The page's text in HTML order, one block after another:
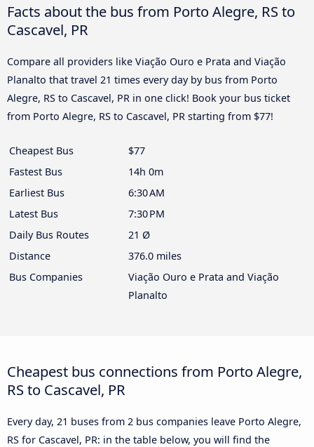
Facts about the bus from Porto Alegre, RS to
Cascavel, PR
Compare all providers like Viação Ouro e Prata and Viação
Planalto that travel 21 times every day by bus from Porto
Alegre, RS to Cascavel, PR in one click! Book your bus ticket
from Porto Alegre, RS to Cascavel, PR starting from $77!
Cheapest Bus
$77
Fastest Bus
14h 0m
Earliest Bus
6:30 AM
Latest Bus
7:30 PM
Daily Bus Routes
21 Ø
Distance
376.0 miles
Bus Companies
Viação Ouro e Prata and Viação
Planalto
Cheapest bus connections from Porto Alegre,
RS to Cascavel, PR
Every day, 21 buses from 2 bus companies leave Porto Alegre,
RS for Cascavel, PR: in the table below, you will find the